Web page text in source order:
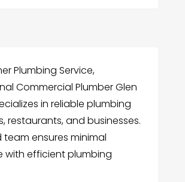
Plumbing Service,
Commercial Plumber Glen
in reliable plumbing
restaurants, and businesses.
team ensures minimal
with efficient plumbing